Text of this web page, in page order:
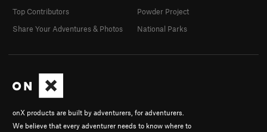
onX products are built by adventurers, for adventurers.
We believe that every adventurer needs to know where to
Top Contributors
Share Your Adventures & Photos
Powder Project
National Parks